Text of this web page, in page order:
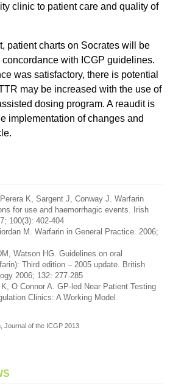
clinic to patient care and quality of
patient charts on Socrates will be
with ICGP guidelines.
was satisfactory, there is potential
may be increased with the use of
dosing program. A reaudit is
implementation of changes and
K, Sargent J, Conway J. Warfarin
for use and haemorrhagic events. Irish
100(3): 402-404
M. Warfarin in General Practice. 2006;
Watson HG. Guidelines on oral
Third edition – 2005 update. British
2006; 132: 277-285
O Connor A. GP-led Near Patient Testing
Clinics: A Working Model
Journal of the ICGP 2013